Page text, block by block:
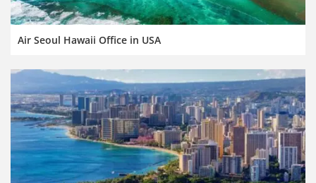
Air Seoul Hawaii Office in USA